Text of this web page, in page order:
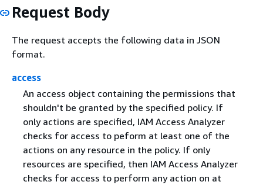
Request Body
The request accepts the following data in JSON
format.
access
An access object containing the permissions that
shouldn't be granted by the specified policy. If
only actions are specified, IAM Access Analyzer
checks for access to peform at least one of the
actions on any resource in the policy. If only
resources are specified, then IAM Access Analyzer
checks for access to perform any action on at